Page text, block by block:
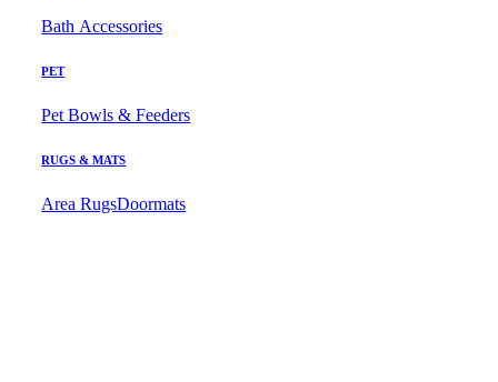
Bath Accessories
PET
Pet Bowls & Feeders
RUGS & MATS
Area RugsDoormats